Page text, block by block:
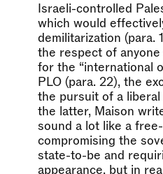
Israeli-controlled
which would
demilitarization (para.
the respect of
for the “international
PLO (para. 22), the
the pursuit of a
the latter, Maison
sound a lot like a
compromising the
state-to-be and
appearance, but in